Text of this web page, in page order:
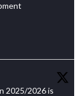
2025/2026 is